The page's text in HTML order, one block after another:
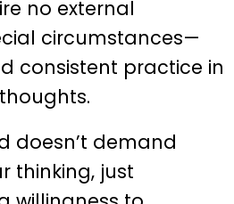
no external
circumstances—
consistent practice in
doesn’t demand
thinking, just